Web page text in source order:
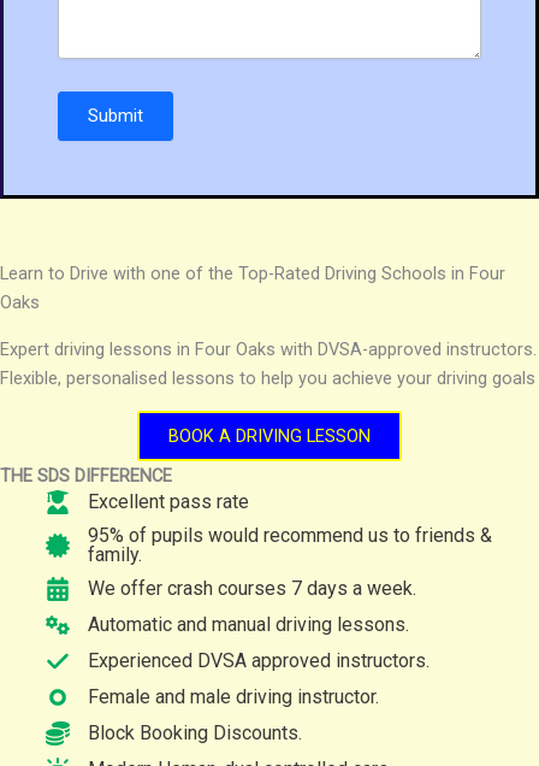
Submit
Learn to Drive with one of the Top-Rated Driving Schools in Four
Oaks
Expert driving lessons in Four Oaks with DVSA-approved instructors.
Flexible, personalised lessons to help you achieve your driving goals
BOOK A DRIVING LESSON
THE SDS DIFFERENCE
Excellent pass rate
95% of pupils would recommend us to friends &
family.
We offer crash courses 7 days a week.
Automatic and manual driving lessons.
Experienced DVSA approved instructors.
Female and male driving instructor.
Block Booking Discounts.